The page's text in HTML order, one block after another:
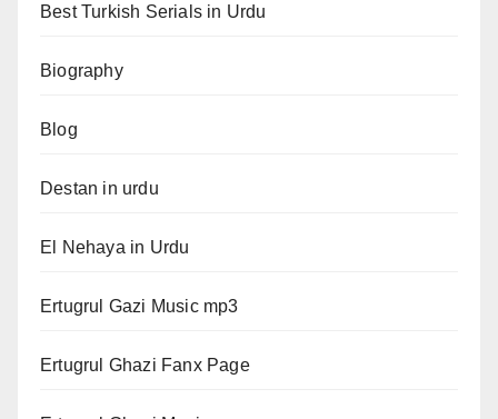
Best Turkish Serials in Urdu
Biography
Blog
Destan in urdu
El Nehaya in Urdu
Ertugrul Gazi Music mp3
Ertugrul Ghazi Fanx Page